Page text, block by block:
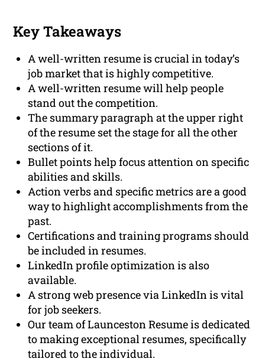
Key Takeaways
A well-written resume is crucial in today’s
job market that is highly competitive.
A well-written resume will help people
stand out the competition.
The summary paragraph at the upper right
of the resume set the stage for all the other
sections of it.
Bullet points help focus attention on specific
abilities and skills.
Action verbs and specific metrics are a good
way to highlight accomplishments from the
past.
Certifications and training programs should
be included in resumes.
LinkedIn profile optimization is also
available.
A strong web presence via LinkedIn is vital
for job seekers.
Our team of Launceston Resume is dedicated
to making exceptional resumes, specifically
tailored to the individual.